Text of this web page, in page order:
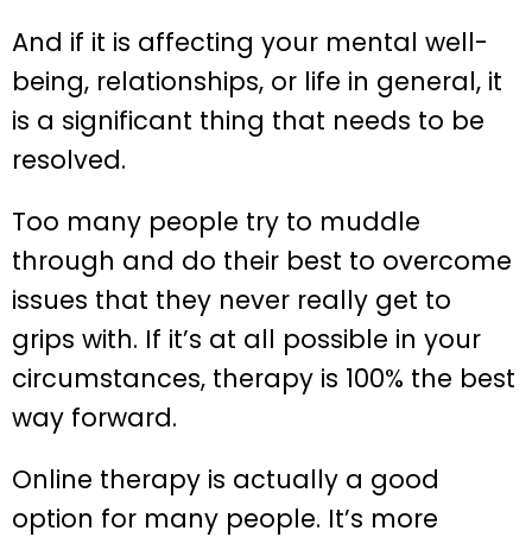
And if it is affecting your mental well-
being, relationships, or life in general, it
is a significant thing that needs to be
resolved.
Too many people try to muddle
through and do their best to overcome
issues that they never really get to
grips with. If it’s at all possible in your
circumstances, therapy is 100% the best
way forward.
Online therapy is actually a good
option for many people. It’s more